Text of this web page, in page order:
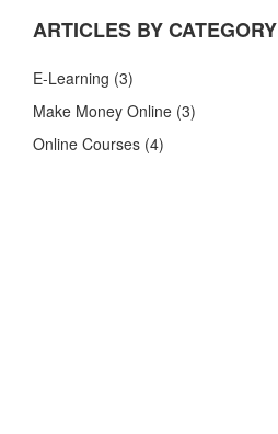
ARTICLES BY CATEGORY
E-Learning (3)
Make Money Online (3)
Online Courses (4)